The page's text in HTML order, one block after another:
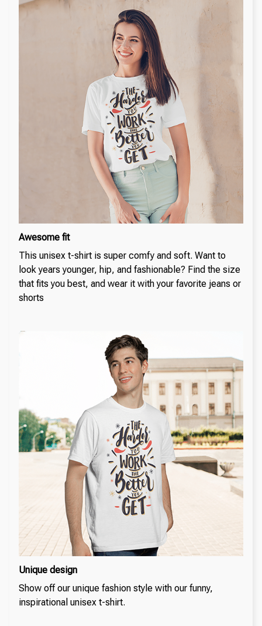
Awesome fit
This unisex t-shirt is super comfy and soft. Want to
look years younger, hip, and fashionable? Find the size
that fits you best, and wear it with your favorite jeans or
shorts
Unique design
Show off our unique fashion style with our funny,
inspirational unisex t-shirt.